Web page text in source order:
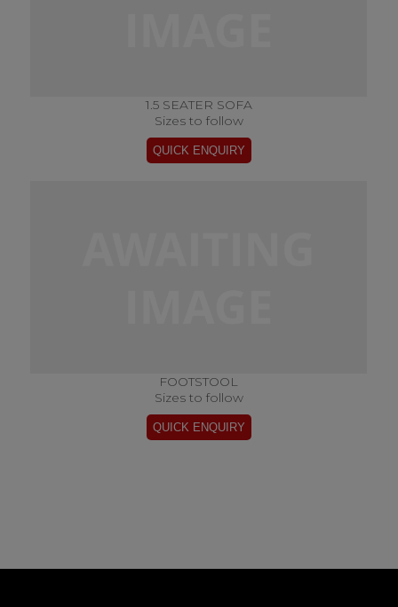
1.5 SEATER SOFA
Sizes to follow
FOOTSTOOL
Sizes to follow